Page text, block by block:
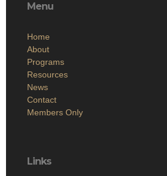
Menu
Home
About
Programs
Resources
News
Contact
Members Only
Links